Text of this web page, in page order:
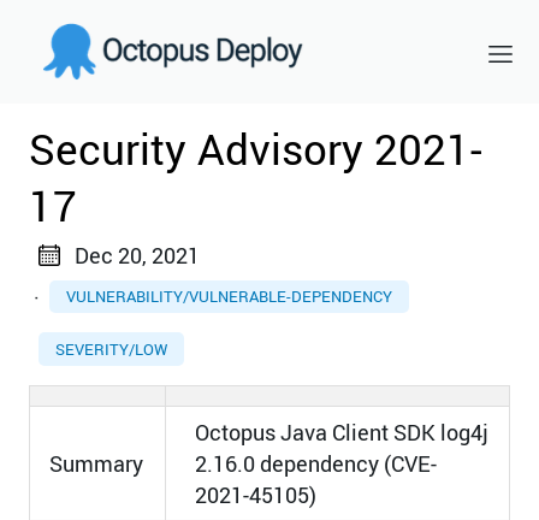
Security Advisory 2021-
17
Dec 20, 2021
·
VULNERABILITY/VULNERABLE-DEPENDENCY
SEVERITY/LOW
Summary
Octopus Java Client SDK log4j
2.16.0 dependency (CVE-
2021-45105)